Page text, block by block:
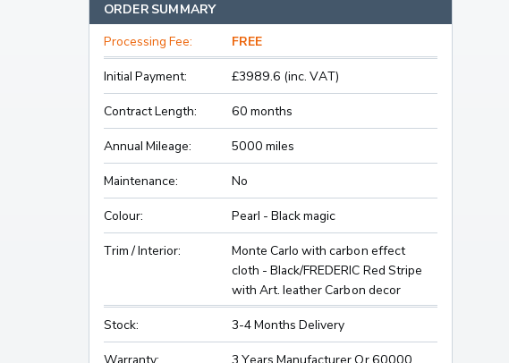
ORDER SUMMARY
Processing Fee: FREE
Initial Payment: £3989.6 (inc. VAT)
Contract Length: 60 months
Annual Mileage: 5000 miles
Maintenance: No
Colour: Pearl - Black magic
Trim / Interior:
Monte Carlo with carbon effect
cloth - Black/FREDERIC Red Stripe
with Art. leather Carbon decor
Stock: 3-4 Months Delivery
Warranty:
3 Years Manufacturer Or 60000